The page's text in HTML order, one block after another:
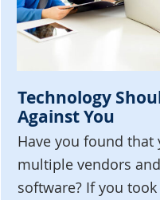
Technology
Against You
Have you found
multiple vendors
software? If you